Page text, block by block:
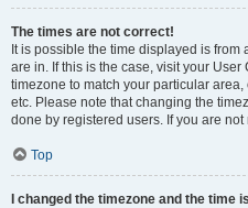
The times are not correct!
It is possible the time displayed is
are in. If this is the case, visit your
timezone to match your particular
etc. Please note that changing the
done by registered users. If you are
Top
I changed the timezone and the time